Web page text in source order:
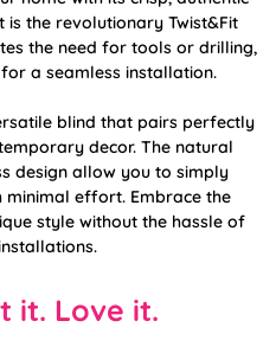
the revolutionary Twist&Fit
the need for tools or drilling,
a seamless installation.
blind that pairs perfectly
decor. The natural
design allow you to simply
effort. Embrace the
style without the hassle of
it. Love it.